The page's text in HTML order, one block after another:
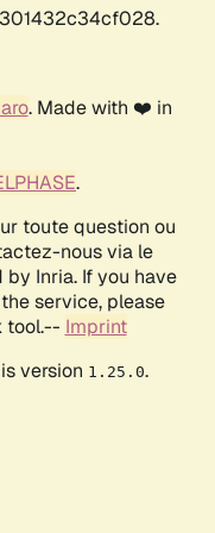
. Made with ❤️ in
.
toute question ou
nous via le
Inria. If you have
service, please
tool.-- Imprint
version 1.25.0.